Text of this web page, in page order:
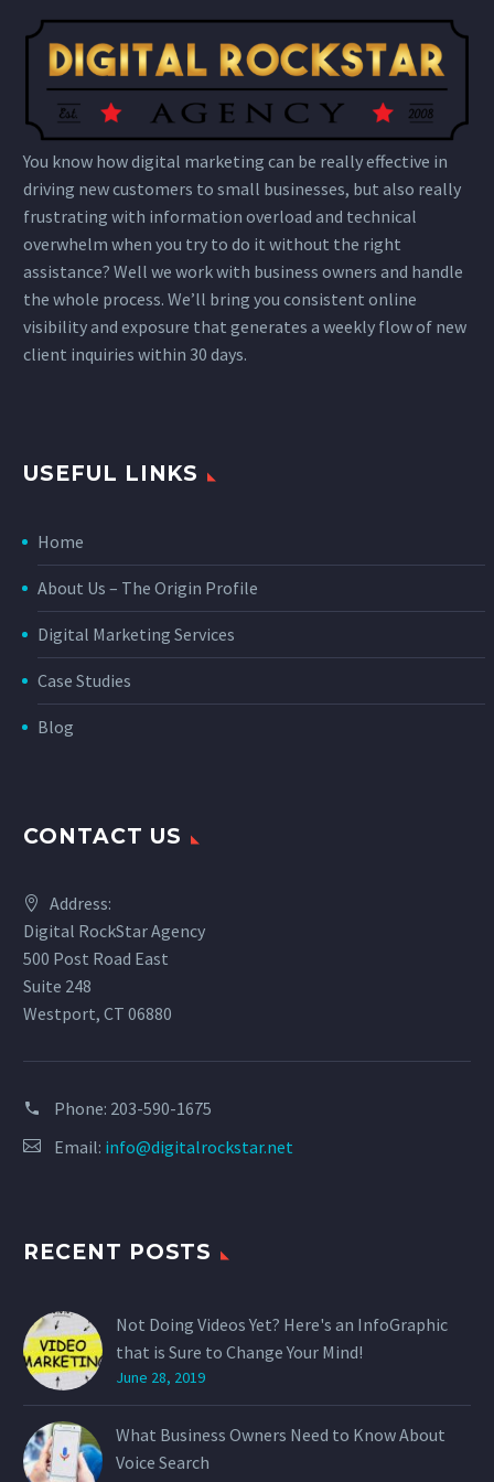
You know how digital marketing can be really effective in
driving new customers to small businesses, but also really
frustrating with information overload and technical
overwhelm when you try to do it without the right
assistance? Well we work with business owners and handle
the whole process. We’ll bring you consistent online
visibility and exposure that generates a weekly flow of new
client inquiries within 30 days.
USEFUL LINKS
Home
About Us – The Origin Profile
Digital Marketing Services
Case Studies
Blog
CONTACT US
Address:
Digital RockStar Agency
500 Post Road East
Suite 248
Westport, CT 06880
Phone: 203-590-1675
Email: info@digitalrockstar.net
RECENT POSTS
Not Doing Videos Yet? Here's an InfoGraphic
that is Sure to Change Your Mind!
June 28, 2019
What Business Owners Need to Know About
Voice Search